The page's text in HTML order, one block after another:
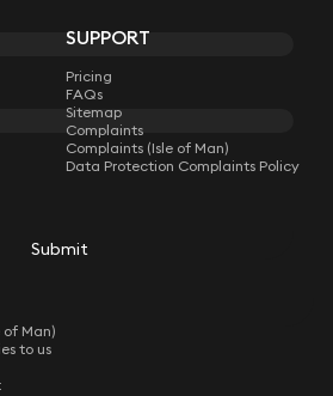
Submit
Submit
SUPPORT
Pricing
FAQs
Sitemap
Complaints
Complaints (Isle of Man)
Data Protection Complaints Policy
of Man)
to us